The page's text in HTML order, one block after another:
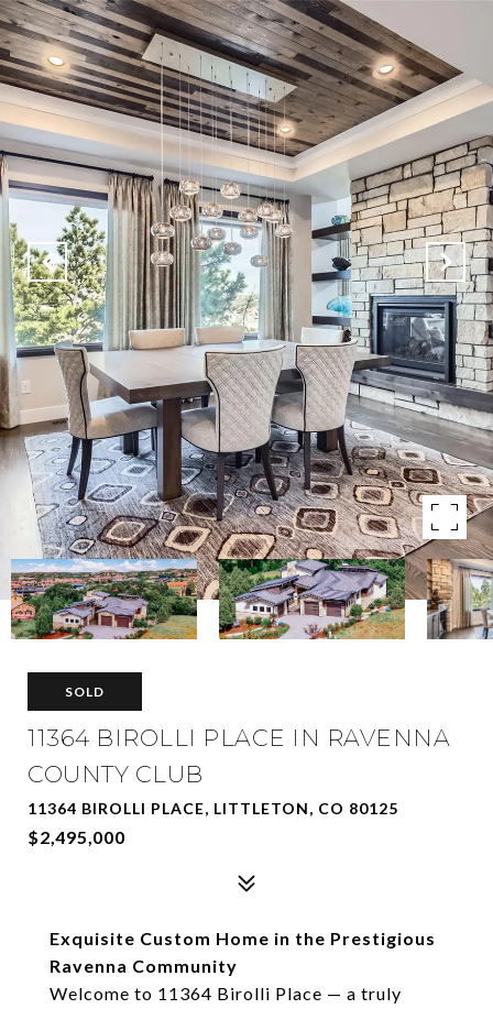
SOLD
11364 BIROLLI PLACE IN RAVENNA
COUNTY CLUB
11364 BIROLLI PLACE, LITTLETON, CO 80125
$2,495,000
Exquisite Custom Home in the Prestigious
Ravenna Community
Welcome to 11364 Birolli Place — a truly